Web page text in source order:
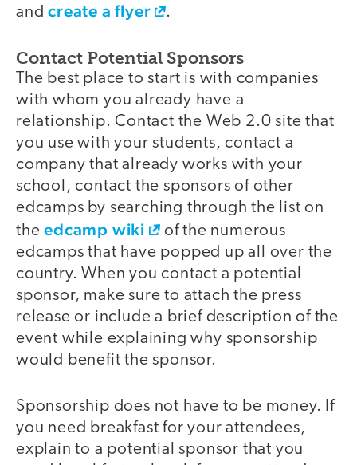
andcreate a flyer .
Contact Potential Sponsors
The best place to start is with companies
with whom you already have a
relationship. Contact the Web 2.0 site that
you use with your students, contact a
company that already works with your
school, contact the sponsors of other
edcamps by searching through the list on
theedcamp wiki
of the numerous
edcamps that have popped up all over the
country. When you contact a potential
sponsor, make sure to attach the press
release or include a brief description of the
event while explaining why sponsorship
would benefit the sponsor.
Sponsorship does not have to be money. If
you need breakfast for your attendees,
explain to a potential sponsor that you